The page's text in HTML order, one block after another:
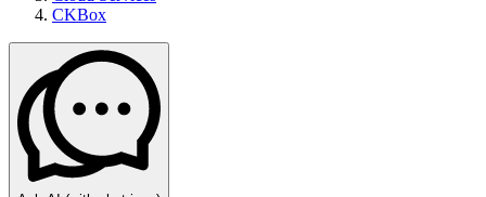
CKBox